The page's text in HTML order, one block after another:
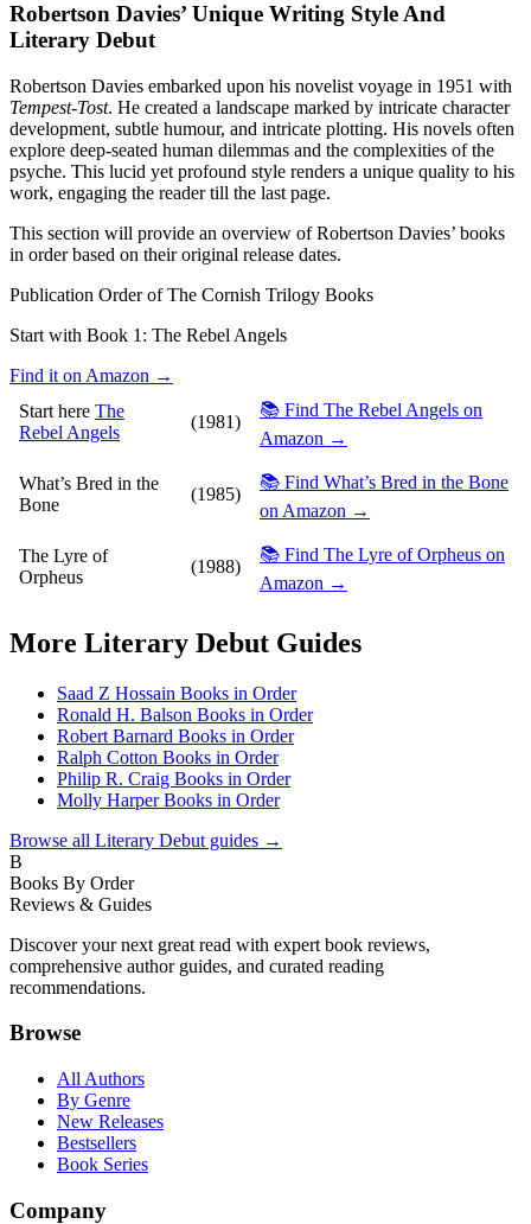
Robertson Davies’ Unique Writing Style And
Literary Debut
Robertson Davies embarked upon his novelist voyage in 1951 with
Tempest-Tost. He created a landscape marked by intricate character
development, subtle humour, and intricate plotting. His novels often
explore deep-seated human dilemmas and the complexities of the
psyche. This lucid yet profound style renders a unique quality to his
work, engaging the reader till the last page.
This section will provide an overview of Robertson Davies’ books
in order based on their original release dates.
Publication Order of The Cornish Trilogy Books
Start with Book 1: The Rebel Angels
Find it on Amazon →
Start here The
Rebel Angels
(1981)
📚 Find The Rebel Angels on
Amazon →
What’s Bred in the
Bone
(1985)
📚 Find What’s Bred in the Bone
on Amazon →
The Lyre of
Orpheus
(1988)
📚 Find The Lyre of Orpheus on
Amazon →
More Literary Debut Guides
Saad Z Hossain Books in Order
Ronald H. Balson Books in Order
Robert Barnard Books in Order
Ralph Cotton Books in Order
Philip R. Craig Books in Order
Molly Harper Books in Order
Browse all Literary Debut guides →
B
Books By Order
Reviews & Guides
Discover your next great read with expert book reviews,
comprehensive author guides, and curated reading
recommendations.
Browse
All Authors
By Genre
New Releases
Bestsellers
Book Series
Company